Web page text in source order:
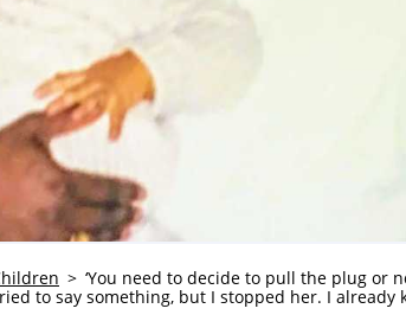
‘You need to decide to pull the plug or
to say something, but I stopped her. I already